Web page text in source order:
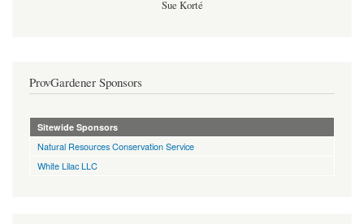
Sue Korté
ProvGardener Sponsors
Sitewide Sponsors
Natural Resources Conservation Service
White Lilac LLC